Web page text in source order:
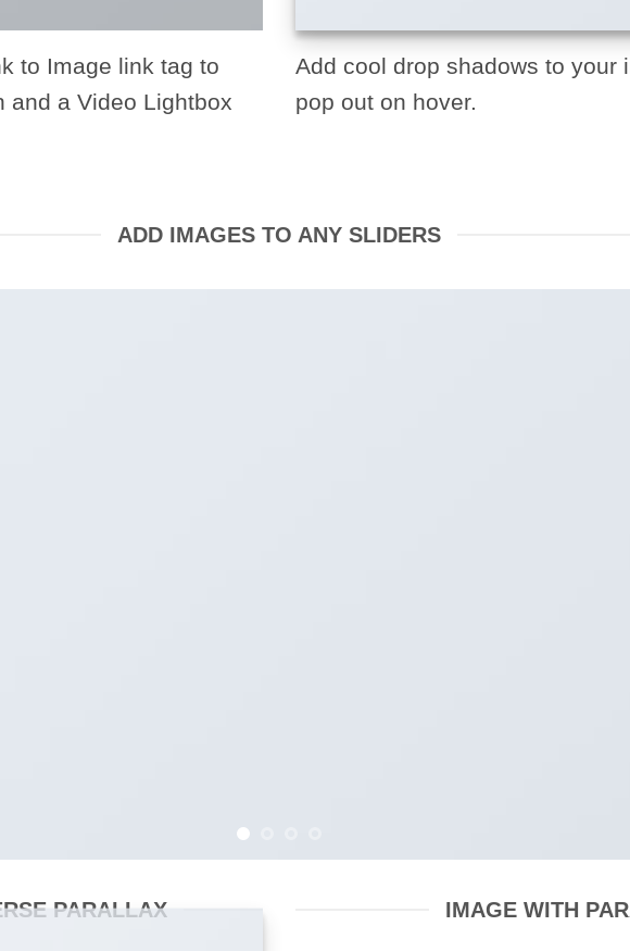
to Image link tag to
and a Video Lightbox
Add cool drop shadows to your
pop out on hover.
ADD IMAGES TO ANY SLIDERS
PARALLAX IMAGE WITH